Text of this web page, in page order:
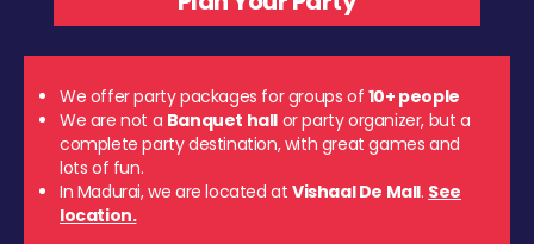
We offer party packages for groups of 10+ people
We are not a Banquet hall or party organizer, but a
complete party destination, with great games and
lots of fun.
In Madurai, we are located at Vishaal De Mall. See
location.